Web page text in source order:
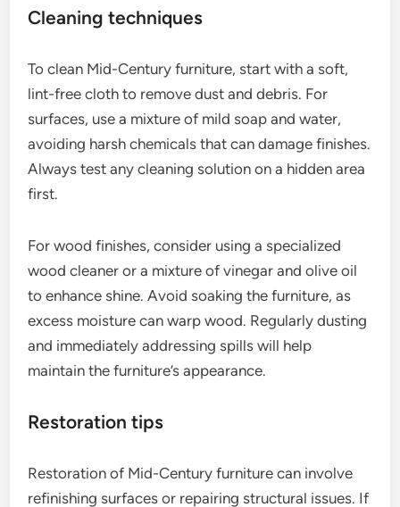
Cleaning techniques
To clean Mid-Century furniture, start with a soft,
lint-free cloth to remove dust and debris. For
surfaces, use a mixture of mild soap and water,
avoiding harsh chemicals that can damage finishes.
Always test any cleaning solution on a hidden area
first.
For wood finishes, consider using a specialized
wood cleaner or a mixture of vinegar and olive oil
to enhance shine. Avoid soaking the furniture, as
excess moisture can warp wood. Regularly dusting
and immediately addressing spills will help
maintain the furniture’s appearance.
Restoration tips
Restoration of Mid-Century furniture can involve
refinishing surfaces or repairing structural issues. If